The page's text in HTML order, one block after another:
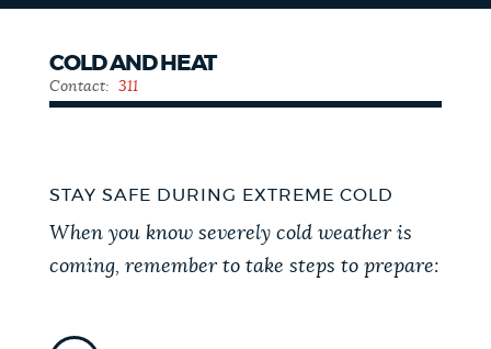
COLD AND HEAT
Contact: 311
STAY SAFE DURING EXTREME COLD
When you know severely cold weather is
coming, remember to take steps to prepare: